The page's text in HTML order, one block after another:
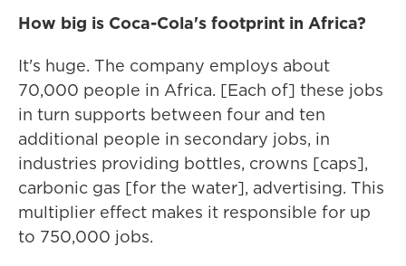
How big is Coca-Cola's footprint in Africa?
It's huge. The company employs about
70,000 people in Africa. [Each of] these jobs
in turn supports between four and ten
additional people in secondary jobs, in
industries providing bottles, crowns [caps],
carbonic gas [for the water], advertising. This
multiplier effect makes it responsible for up
to 750,000 jobs.